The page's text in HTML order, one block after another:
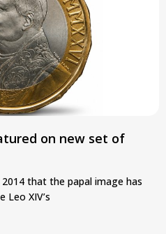
on new set of
that the papal image has
Leo XIV’s